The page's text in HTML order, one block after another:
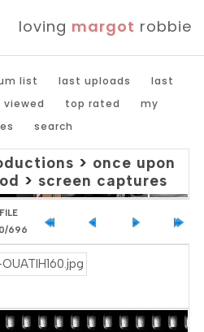
loving margot robbie
list last uploads
last
top rated
my
search
> once upon
> screen captures
FILE
696